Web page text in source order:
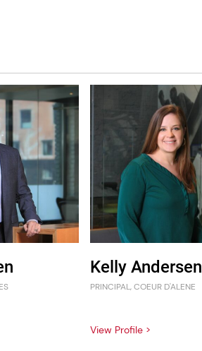
Kelly Andersen
PRINCIPAL, COEUR D'ALENE
View Profile >